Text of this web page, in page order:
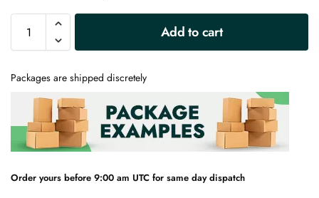
Add to cart
Packages are shipped discretely
Order yours before 9:00 am UTC for same day dispatch